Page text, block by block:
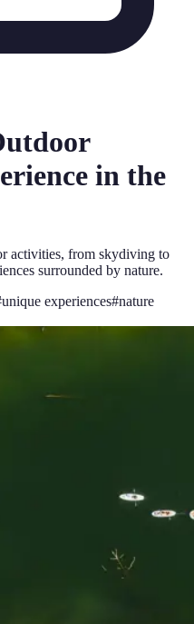
in the
activities, from skydiving to
surrounded by nature.
unique experiences#nature